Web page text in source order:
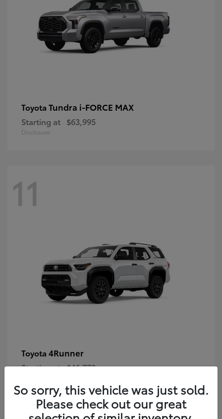
Toyota Tundra i-FORCE MAX
Starting at $63,995
Disclosure
11
Toyota 4Runner
Starting at $46,778
So sorry, this vehicle was just sold.
Please check out our great